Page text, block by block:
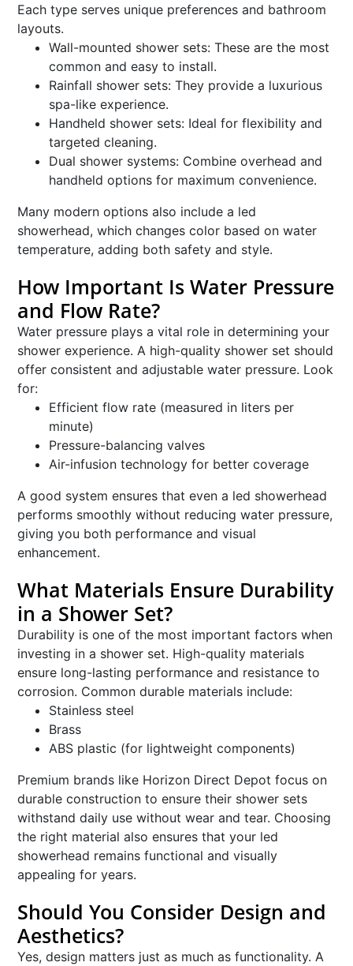
Each type serves unique preferences and bathroom
layouts.
Wall-mounted shower sets: These are the most
common and easy to install.
Rainfall shower sets: They provide a luxurious
spa-like experience.
Handheld shower sets: Ideal for flexibility and
targeted cleaning.
Dual shower systems: Combine overhead and
handheld options for maximum convenience.
Many modern options also include a led
showerhead, which changes color based on water
temperature, adding both safety and style.
How Important Is Water Pressure
and Flow Rate?
Water pressure plays a vital role in determining your
shower experience. A high-quality shower set should
offer consistent and adjustable water pressure. Look
for:
Efficient flow rate (measured in liters per
minute)
Pressure-balancing valves
Air-infusion technology for better coverage
A good system ensures that even a led showerhead
performs smoothly without reducing water pressure,
giving you both performance and visual
enhancement.
What Materials Ensure Durability
in a Shower Set?
Durability is one of the most important factors when
investing in a shower set. High-quality materials
ensure long-lasting performance and resistance to
corrosion. Common durable materials include:
Stainless steel
Brass
ABS plastic (for lightweight components)
Premium brands like Horizon Direct Depot focus on
durable construction to ensure their shower sets
withstand daily use without wear and tear. Choosing
the right material also ensures that your led
showerhead remains functional and visually
appealing for years.
Should You Consider Design and
Aesthetics?
Yes, design matters just as much as functionality. A